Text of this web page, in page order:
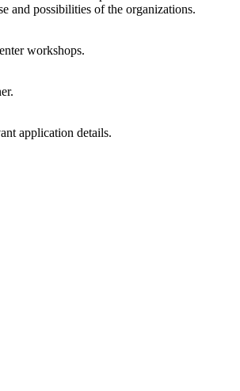
and possibilities of the organizations.
workshops.
application details.